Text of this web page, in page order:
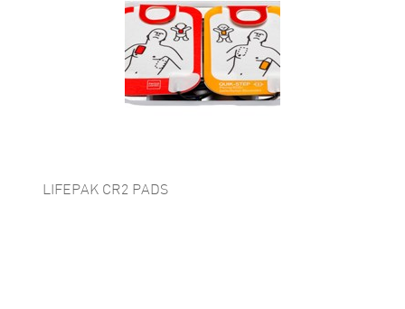
LIFEPAK CR2 PADS